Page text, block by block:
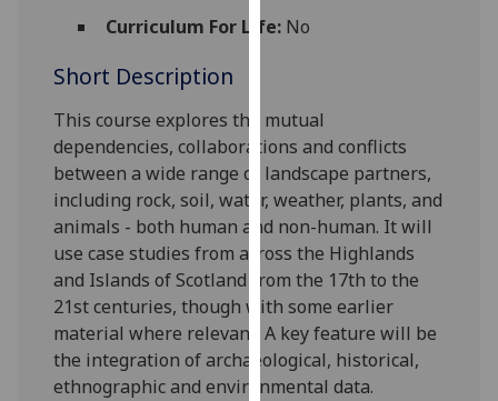
about
we
use
them
on
our
privacy
policy
page.
Analytics
Curriculum For Life:No
Short Description
This course explores the mutual
dependencies, collaborations and conflicts
between a wide range of landscape partners,
including rock, soil, water, weather, plants, and
animals - both human and non-human. It will
use case studies from across the Highlands
and Islands of Scotland from the 17th to the
21st centuries, though with some earlier
material where relevant. A key feature will be
the integration of archaeological, historical,
ethnographic and environmental data.